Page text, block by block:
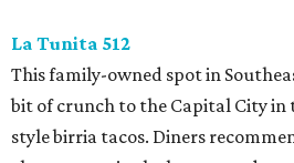
La Tunita 512
This family-owned spot in
bit of crunch to the Capital City in
style birria tacos. Diners